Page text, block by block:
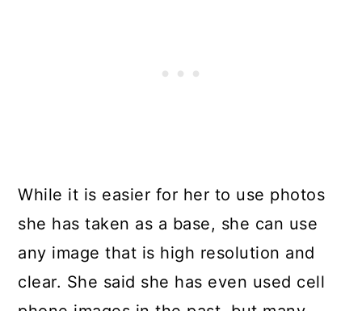
While it is easier for her to use photos
she has taken as a base, she can use
any image that is high resolution and
clear. She said she has even used cell